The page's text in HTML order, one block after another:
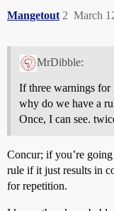
Mangetout March
2
MrDibble:
If three warnings for
why do we have a
Once, I can see.
Concur; if you’re
rule if it just results in
for repetition.